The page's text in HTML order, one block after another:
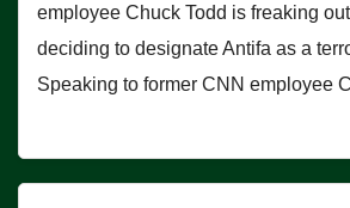
employee Chuck Todd is freaking
deciding to designate Antifa as a
Speaking to former CNN employee